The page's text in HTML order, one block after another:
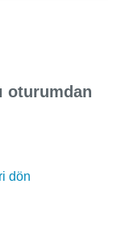
oturumdan
dön